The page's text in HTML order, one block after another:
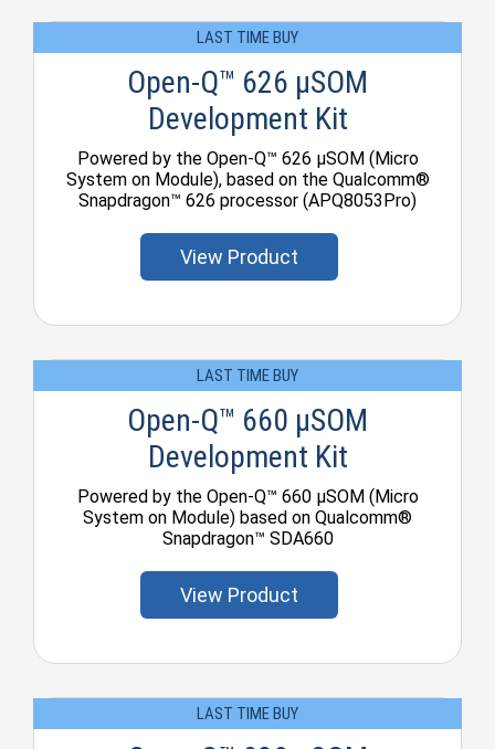
LAST TIME BUY
Open-Q™ 626 µSOM
Development Kit
Powered by the Open-Q™ 626 µSOM (Micro
System on Module), based on the Qualcomm®
Snapdragon™ 626 processor (APQ8053Pro)
View Product
LAST TIME BUY
Open-Q™ 660 µSOM
Development Kit
Powered by the Open-Q™ 660 µSOM (Micro
System on Module) based on Qualcomm®
Snapdragon™ SDA660
View Product
LAST TIME BUY